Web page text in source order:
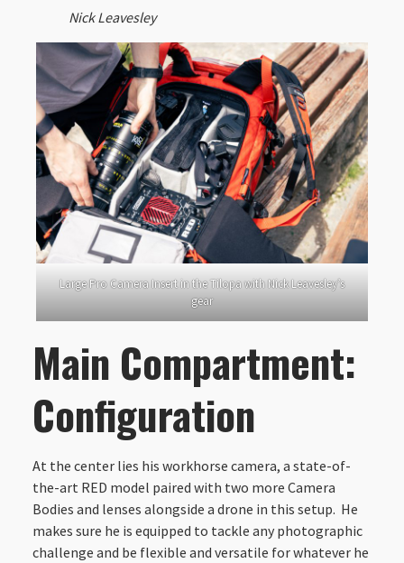
Nick Leavesley
Large Pro Camera Insert in the Tilopa with Nick Leavesley’s
gear
Main Compartment:
Configuration
At the center lies his workhorse camera, a state-of-
the-art RED model paired with two more Camera
Bodies and lenses alongside a drone in this setup. He
makes sure he is equipped to tackle any photographic
challenge and be flexible and versatile for whatever he